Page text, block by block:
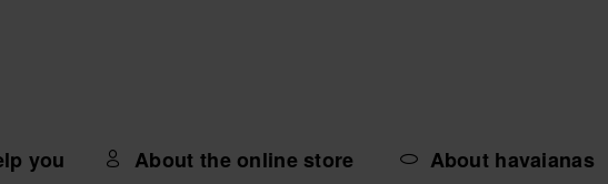
you About the online store About havaianas